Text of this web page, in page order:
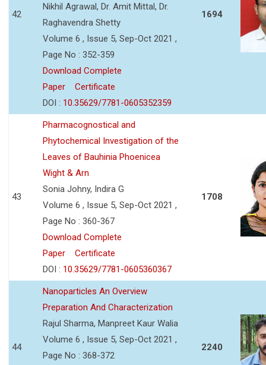
42
Nikhil Agrawal, Dr. Amit Mittal, Dr.
Raghavendra Shetty
Volume 6 , Issue 5, Sep-Oct 2021 ,
Page No : 352-359
Download Complete
Paper
Certificate
DOI : 10.35629/7781-0605352359
1694
43
Pharmacognostical and
Phytochemical Investigation of the
Leaves of Bauhinia Phoenicea
Wight & Arn
Sonia Johny, Indira G
Volume 6 , Issue 5, Sep-Oct 2021 ,
Page No : 360-367
Download Complete
Paper
Certificate
DOI : 10.35629/7781-0605360367
1708
44
Nanoparticles An Overview
Preparation And Characterization
Rajul Sharma, Manpreet Kaur Walia
Volume 6 , Issue 5, Sep-Oct 2021 ,
Page No : 368-372
2240